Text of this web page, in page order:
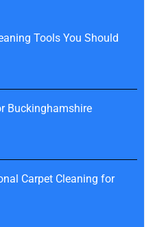
Tools You Should
Buckinghamshire
Carpet Cleaning for